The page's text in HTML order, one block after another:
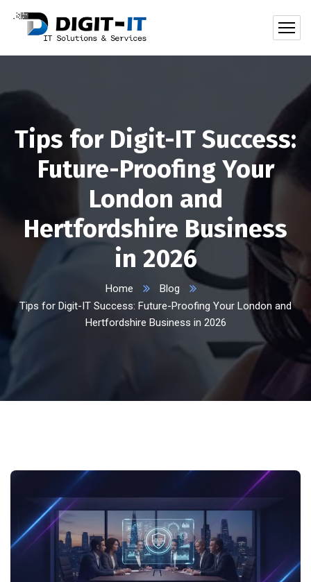
Tips for Digit-IT Success:
Future-Proofing Your
London and
Hertfordshire Business
in 2026
Home
Blog
Tips for Digit-IT Success: Future-Proofing Your London and
Hertfordshire Business in 2026